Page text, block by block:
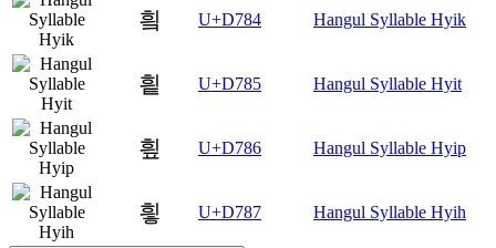
힄 U+D784 Hangul Syllable Hyik
힅 U+D785 Hangul Syllable Hyit
힆 U+D786 Hangul Syllable Hyip
힇 U+D787 Hangul Syllable Hyih